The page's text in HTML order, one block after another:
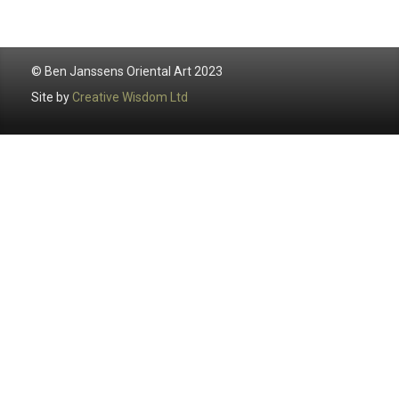
© Ben Janssens Oriental Art 2023
Site byCreative Wisdom Ltd